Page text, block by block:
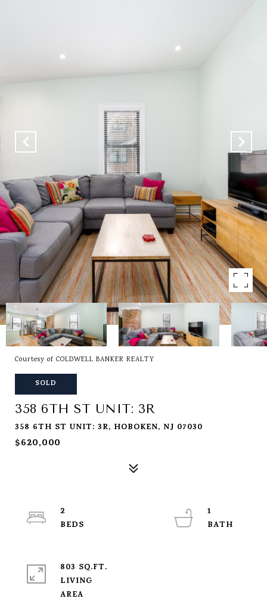
Courtesy of COLDWELL BANKER REALTY
SOLD
358 6TH ST UNIT: 3R
358 6TH ST UNIT: 3R, HOBOKEN, NJ 07030
$620,000
2
1
803 SQ.FT.
LIVING